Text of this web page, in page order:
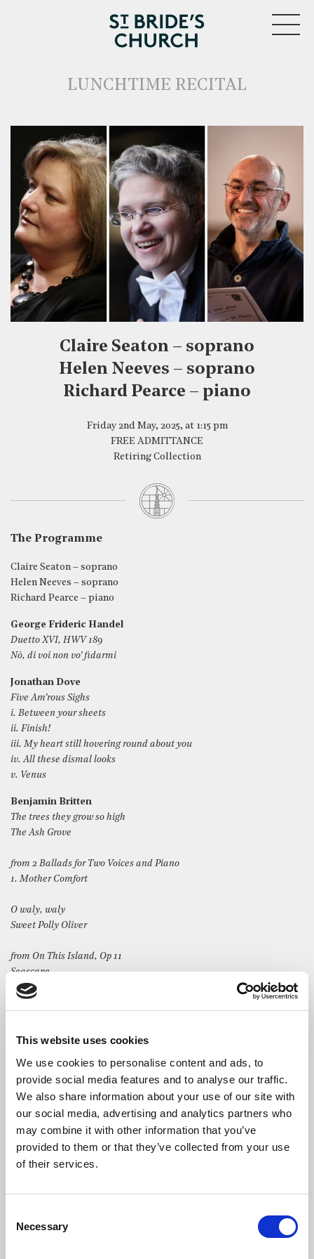
This website uses cookies
We use cookies to personalise content and ads, to
provide social media features and to analyse our traffic.
We also share information about your use of our site with
our social media, advertising and analytics partners who
may combine it with other information that you’ve
provided to them or that they’ve collected from your use
of their services.
Selection
Necessary
CLOSE
LUNCHTIME RECITAL
Claire Seaton – soprano
Helen Neeves – soprano
Richard Pearce – piano
Friday 2nd May, 2025, at 1:15 pm
FREE ADMITTANCE
Retiring Collection
The Programme
Claire Seaton – soprano
Helen Neeves – soprano
Richard Pearce – piano
George Frideric Handel
Duetto XVI, HWV 189
Nò, di voi non vo’ fidarmi
Jonathan Dove
Five Am’rous Sighs
i. Between your sheets
ii. Finish!
iii. My heart still hovering round about you
iv. All these dismal looks
v. Venus
Benjamin Britten
The trees they grow so high
The Ash Grove
from 2 Ballads for Two Voices and Piano
1. Mother Comfort
O waly, waly
Sweet Polly Oliver
from On This Island, Op 11
Seascape
Nocturne
Duetto XV, HWV 192
Quel fior che all’alba ride
The Artists
La Clemenza di Tito.